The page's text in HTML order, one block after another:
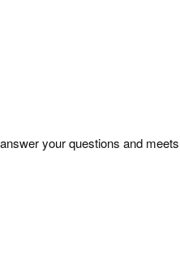
your questions and